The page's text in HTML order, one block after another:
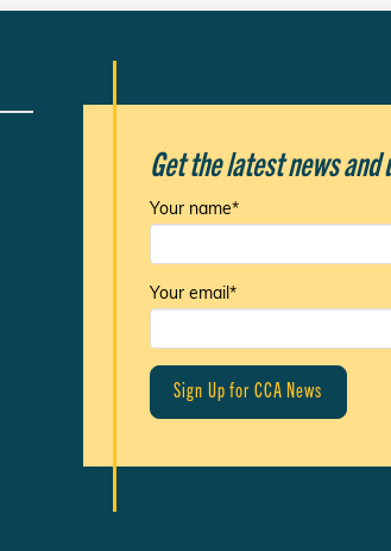
Get the latest news and
Your name*
Your email*